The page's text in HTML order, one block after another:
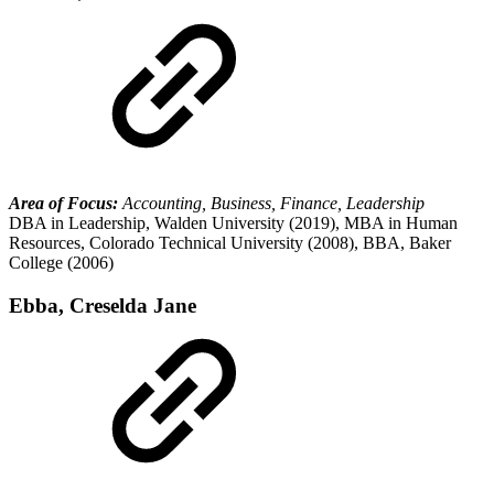
Area of Focus: Accounting, Business, Finance, Leadership
DBA in Leadership, Walden University (2019), MBA in Human
Resources, Colorado Technical University (2008), BBA, Baker
College (2006)
Ebba, Creselda Jane